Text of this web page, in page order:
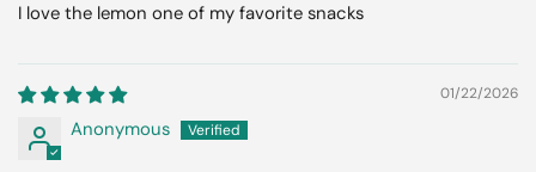
I love the lemon one of my favorite snacks
01/22/2026
Anonymous